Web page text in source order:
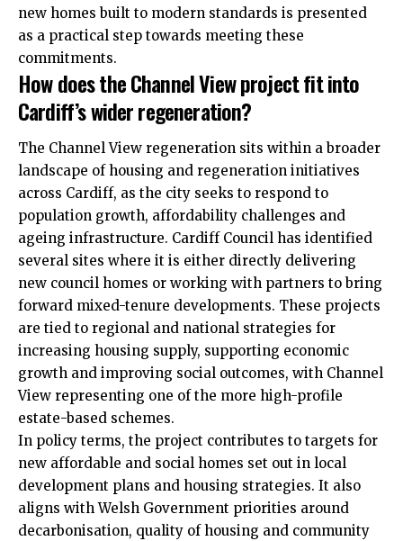
new homes built to modern standards is presented
as a practical step towards meeting these
commitments.
How does the Channel View project fit into
Cardiff’s wider regeneration?
The Channel View regeneration sits within a broader
landscape of housing and regeneration initiatives
across Cardiff, as the city seeks to respond to
population growth, affordability challenges and
ageing infrastructure. Cardiff Council has identified
several sites where it is either directly delivering
new council homes or working with partners to bring
forward mixed-tenure developments. These projects
are tied to regional and national strategies for
increasing housing supply, supporting economic
growth and improving social outcomes, with Channel
View representing one of the more high-profile
estate-based schemes.
In policy terms, the project contributes to targets for
new affordable and social homes set out in local
development plans and housing strategies. It also
aligns with Welsh Government priorities around
decarbonisation, quality of housing and community